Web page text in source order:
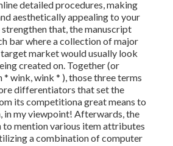
detailed procedures, making
aesthetically appealing to your
that, the manuscript
bar where a collection of major
market would usually look
created on. Together (or
* wink, wink * ), those three terms
differentiators that set the
its competitiona great means to
in my viewpoint! Afterwards, the
to mention various item attributes
a combination of computer